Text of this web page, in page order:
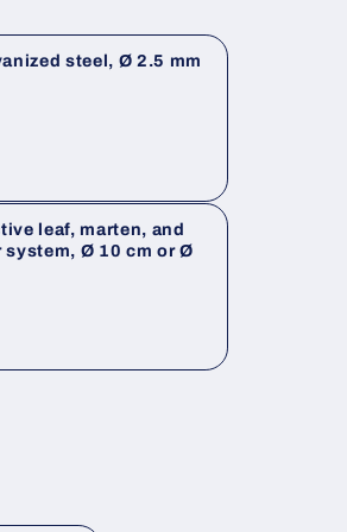
steel, Ø 2.5 mm
leaf, marten, and
Ø 10 cm or Ø